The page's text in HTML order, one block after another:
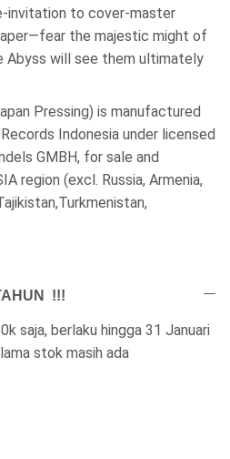
invitation to cover-master
the majestic might of
Abyss will see them ultimately
Pressing) is manufactured
Indonesia under licensed
GMBH, for sale and
region (excl. Russia, Armenia,
!!!
saja, berlaku hingga 31 Januari
stok masih ada